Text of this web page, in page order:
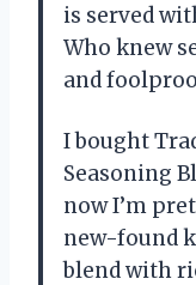
is served
Who knew
and
I bought
Seasoning
now I’m
new-found
blend with